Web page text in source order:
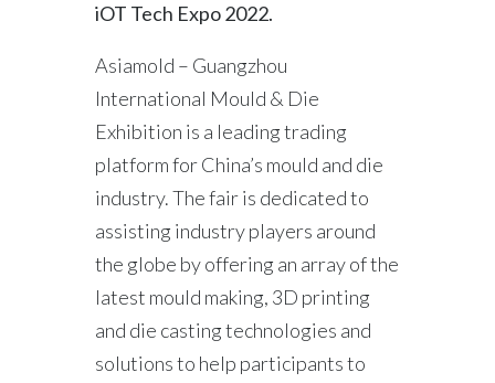
iOT Tech Expo 2022.
Asiamold – Guangzhou
International Mould & Die
Exhibition is a leading trading
platform for China’s mould and die
industry. The fair is dedicated to
assisting industry players around
the globe by offering an array of the
latest mould making, 3D printing
and die casting technologies and
solutions to help participants to